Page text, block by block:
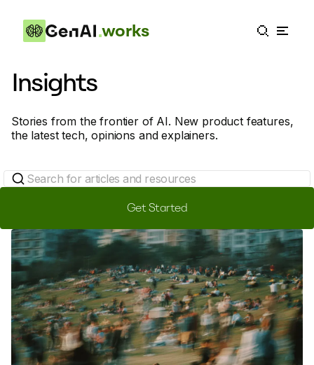
works
Insights
Stories from the frontier of AI. New product features,
the latest tech, opinions and explainers.
Get Started